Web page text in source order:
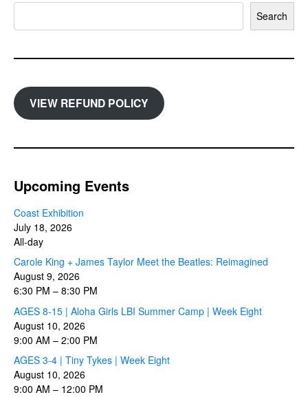
Search
VIEW REFUND POLICY
Upcoming Events
Coast Exhibition
July 18, 2026
All-day
Carole King + James Taylor Meet the Beatles: Reimagined
August 9, 2026
6:30 PM – 8:30 PM
AGES 8-15 | Aloha Girls LBI Summer Camp | Week Eight
August 10, 2026
9:00 AM – 2:00 PM
AGES 3-4 | Tiny Tykes | Week Eight
August 10, 2026
9:00 AM – 12:00 PM